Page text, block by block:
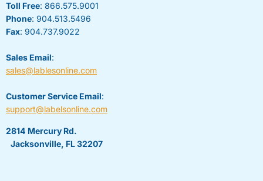
Toll Free: 866.575.9001
Phone: 904.513.5496
Fax: 904.737.9022
Sales Email:
sales@lablesonline.com
Customer Service Email:
support@labelsonline.com
2814 Mercury Rd.
Jacksonville, FL 32207